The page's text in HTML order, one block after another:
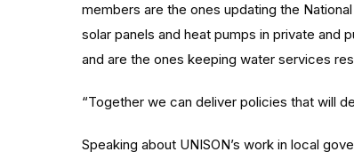
members are the ones updating the
solar panels and heat pumps in private and
and are the ones keeping water services
“Together we can deliver policies that will
Speaking about UNISON’s work in local